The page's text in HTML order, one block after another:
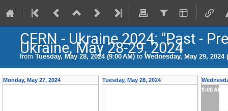
CERN - Ukraine 2024: "Past -
Ukraine, May 28-29, 2024
from Tuesday, May 28, 2024 (9:00 AM) toWednesday, May 29, 2024
Monday, May 27, 2024 Tuesday, May 28, 2024
9:00 AM